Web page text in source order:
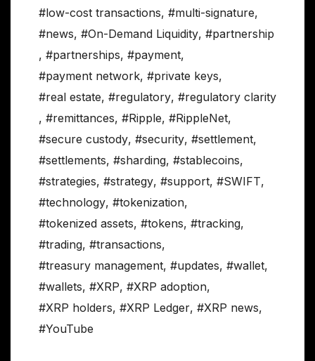
#low-cost transactions, #multi-signature,
#news, #On-Demand Liquidity, #partnership
, #partnerships, #payment,
#payment network, #private keys,
#real estate, #regulatory, #regulatory clarity
, #remittances, #Ripple, #RippleNet,
#secure custody, #security, #settlement,
#settlements, #sharding, #stablecoins,
#strategies, #strategy, #support, #SWIFT,
#technology, #tokenization,
#tokenized assets, #tokens, #tracking,
#trading, #transactions,
#treasury management, #updates, #wallet,
#wallets, #XRP, #XRP adoption,
#XRP holders, #XRP Ledger, #XRP news,
#YouTube